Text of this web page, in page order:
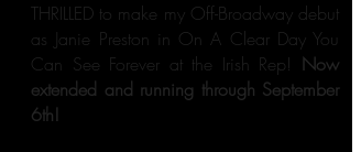
THRILLED to make my Off-Broadway debut
as Janie Preston in On A Clear Day You
Can See Forever at the Irish Rep! Now
extended and running through September
6th!